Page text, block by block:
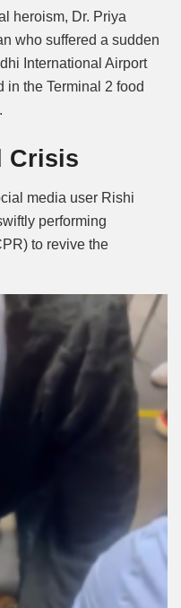
Mute
heroism, Dr. Priya
who suffered a sudden
International Airport
in the Terminal 2 food
Crisis
media user Rishi
performing
to revive the